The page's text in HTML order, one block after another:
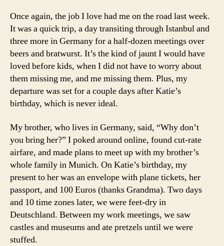
Once again, the job I love had me on the road last week.
It was a quick trip, a day transiting through Istanbul and
three more in Germany for a half-dozen meetings over
beers and bratwurst. It’s the kind of jaunt I would have
loved before kids, when I did not have to worry about
them missing me, and me missing them. Plus, my
departure was set for a couple days after Katie’s
birthday, which is never ideal.
My brother, who lives in Germany, said, “Why don’t
you bring her?” I poked around online, found cut-rate
airfare, and made plans to meet up with my brother’s
whole family in Munich. On Katie’s birthday, my
present to her was an envelope with plane tickets, her
passport, and 100 Euros (thanks Grandma). Two days
and 10 time zones later, we were feet-dry in
Deutschland. Between my work meetings, we saw
castles and museums and ate pretzels until we were
stuffed.